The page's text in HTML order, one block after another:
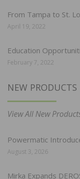
From Tampa to St.
April 19, 2022
Education
February 7, 2022
NEW PRODUCTS
View All New
Powermatic
August 3, 2026
Mirka Expands